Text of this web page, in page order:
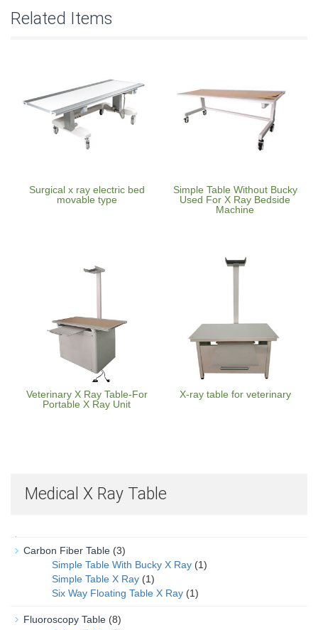
Related Items
Surgical x ray electric bed
movable type
Simple Table Without Bucky
Used For X Ray Bedside
Machine
Veterinary X Ray Table-For
Portable X Ray Unit
X-ray table for veterinary
Medical X Ray Table
Carbon Fiber Table (3)
Simple Table With Bucky X Ray (1)
Simple Table X Ray (1)
Six Way Floating Table X Ray (1)
Fluoroscopy Table (8)